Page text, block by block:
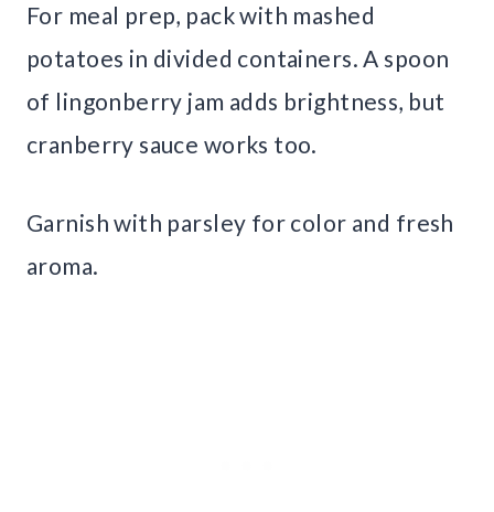
For meal prep, pack with mashed
potatoes in divided containers. A spoon
of lingonberry jam adds brightness, but
cranberry sauce works too.
Garnish with parsley for color and fresh
aroma.